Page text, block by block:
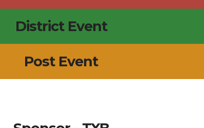
District Event
Post Event